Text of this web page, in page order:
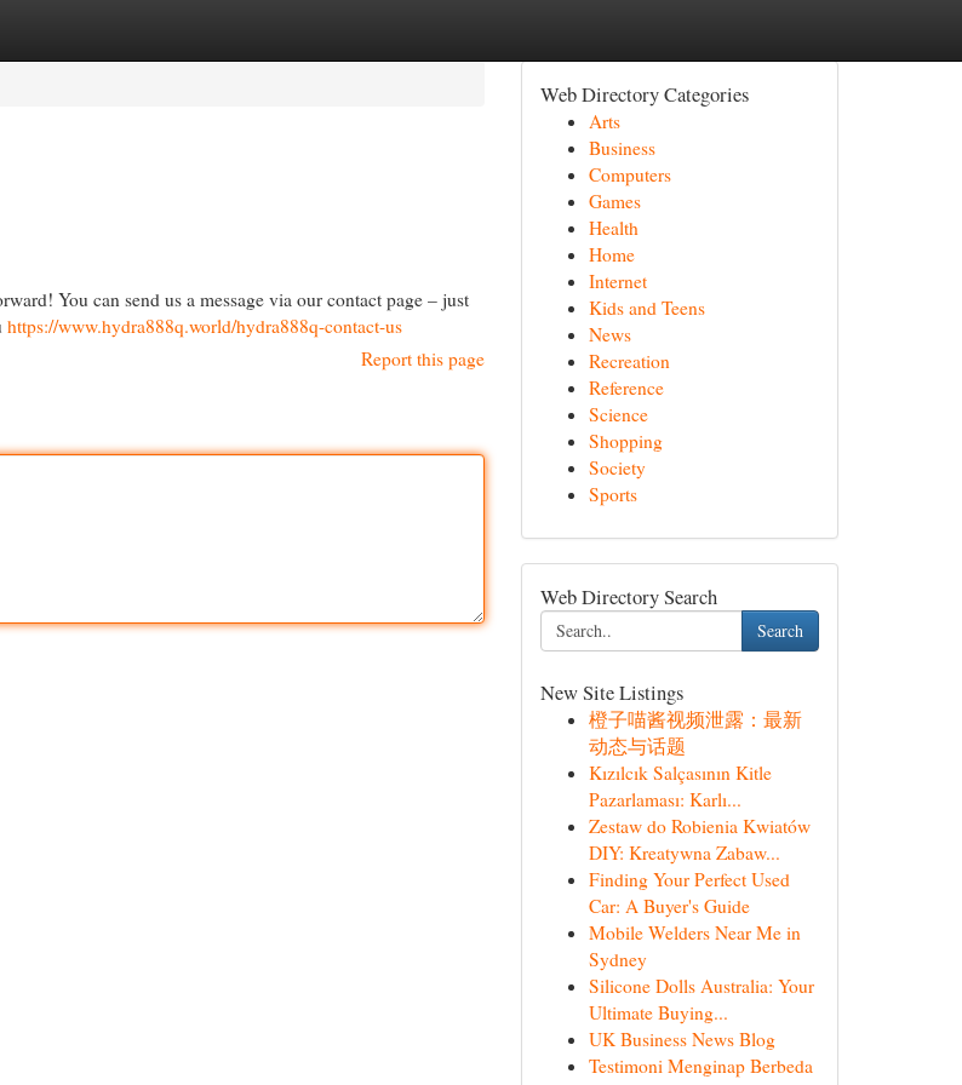
You can send us a message via our contact page – just
https://www.hydra888q.world/hydra888q-contact-us
Report this page
Web Directory Categories
Arts
Business
Computers
Games
Health
Home
Internet
Kids and Teens
News
Recreation
Reference
Science
Shopping
Society
Sports
Web Directory Search
Search
New Site Listings
橙子喵酱视频泄露：最新
动态与话题
Kızılcık Salçasının Kitle
Pazarlaması: Karlı...
Zestaw do Robienia Kwiatów
DIY: Kreatywna Zabaw...
Finding Your Perfect Used
Car: A Buyer's Guide
Mobile Welders Near Me in
Sydney
Silicone Dolls Australia: Your
Ultimate Buying...
UK Business News Blog
Testimoni Menginap Berbeda